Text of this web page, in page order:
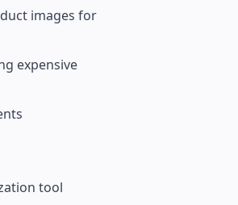
images for
expensive
tool